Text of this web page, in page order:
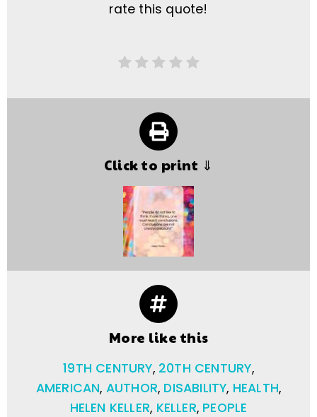
rate this quote!
Click to print ⇓
More like this
19TH CENTURY, 20TH CENTURY,
AMERICAN, AUTHOR, DISABILITY, HEALTH,
HELEN KELLER, KELLER, PEOPLE